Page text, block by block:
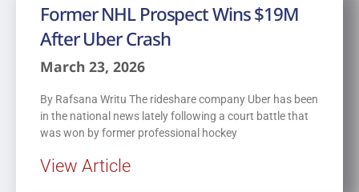
Former NHL Prospect Wins $19M
After Uber Crash
March 23, 2026
By Rafsana Writu The rideshare company Uber has been
in the national news lately following a court battle that
was won by former professional hockey
View Article